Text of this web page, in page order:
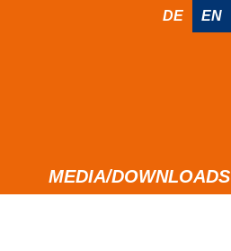
DE EN
MEDIA/DOWNLOADS